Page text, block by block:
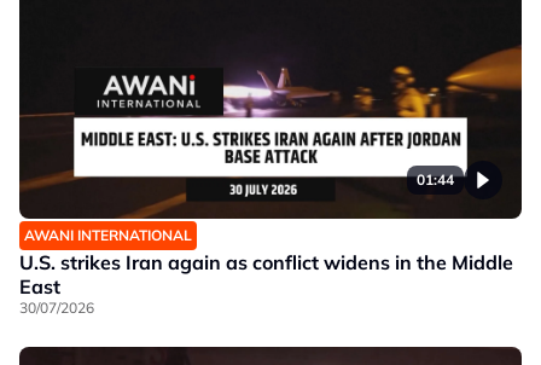
01:44
AWANI INTERNATIONAL
U.S. strikes Iran again as conflict widens in the Middle
East
30/07/2026